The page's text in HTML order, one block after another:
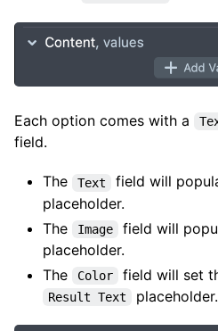
Each option comes with a
field.
The Text field will
placeholder.
The
Image field will
placeholder.
The
Color field will set
Result Text placeholder.